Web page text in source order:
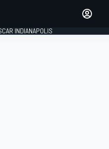
INDIANAPOLIS